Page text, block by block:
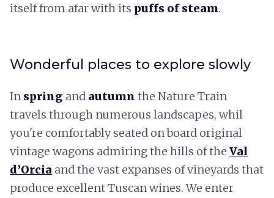
itself from afar with its puffs of steam.
Wonderful places to explore slowly
In spring and autumn the Nature Train
travels through numerous landscapes, whil
you're comfortably seated on board original
vintage wagons admiring the hills of the Val
d’Orcia and the vast expanses of vineyards that
produce excellent Tuscan wines. We enter